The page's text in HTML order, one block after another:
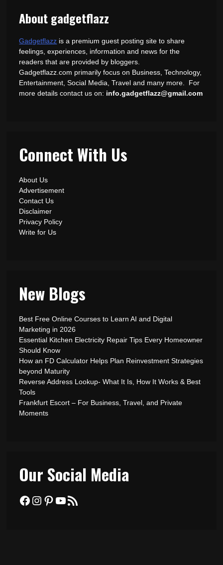
About gadgetflazz
Gadgetflazz is a premium guest posting site to share
feelings, experiences, information and news for the
readers that are provided by bloggers.
Gadgetflazz.com primarily focus on Business, Technology,
Entertainment, Social Media, Travel and many more. For
more details contact us on: info.gadgetflazz@gmail.com
Connect With Us
About Us
Advertisement
Contact Us
Disclaimer
Privacy Policy
Write for Us
New Blogs
Best Free Online Courses to Learn AI and Digital
Marketing in 2026
Essential Kitchen Electricity Repair Tips Every Homeowner
Should Know
How an FD Calculator Helps Plan Reinvestment Strategies
beyond Maturity
Reverse Address Lookup- What It Is, How It Works & Best
Tools
Frankfurt Escort – For Business, Travel, and Private
Moments
Our Social Media
Facebook
Instagram
Pinterest
YouTube
RSS Feed